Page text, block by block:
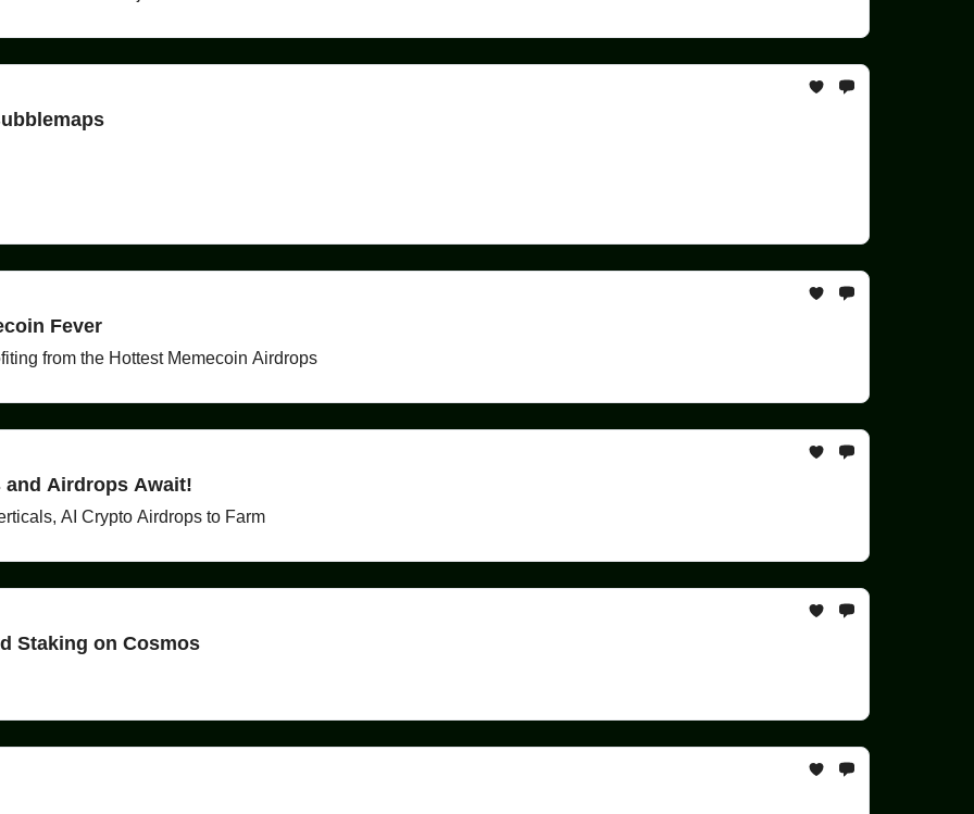
Fever
from the Hottest Memecoin Airdrops
Airdrops Await!
AI Crypto Airdrops to Farm
Staking on Cosmos